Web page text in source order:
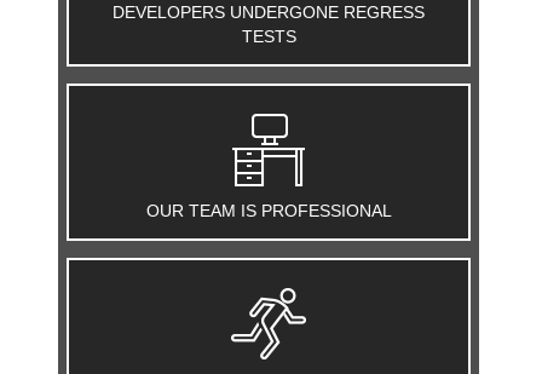
DEVELOPERS UNDERGONE REGRESS
TESTS
OUR TEAM IS PROFESSIONAL